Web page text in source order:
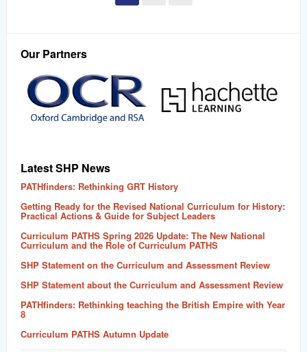
Our Partners
Latest SHP News
PATHfinders: Rethinking GRT History
Getting Ready for the Revised National Curriculum for History:
Practical Actions & Guide for Subject Leaders
Curriculum PATHS Spring 2026 Update: The New National
Curriculum and the Role of Curriculum PATHS
SHP Statement on the Curriculum and Assessment Review
SHP Statement about the Curriculum and Assessment Review
PATHfinders: Rethinking teaching the British Empire with Year
8
Curriculum PATHS Autumn Update